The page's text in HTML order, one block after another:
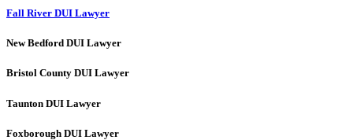
Fall River DUI Lawyer
New Bedford DUI Lawyer
Bristol County DUI Lawyer
Taunton DUI Lawyer
Foxborough DUI Lawyer